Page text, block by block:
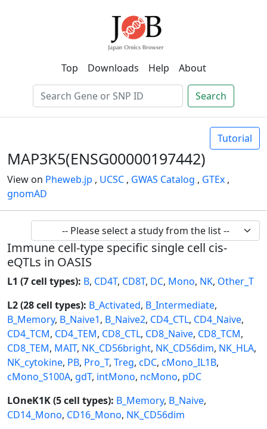
Top Downloads Help About
Search
Tutorial
MAP3K5(ENSG00000197442)
View on Pheweb.jp , UCSC , GWAS Catalog , GTEx ,
gnomAD
Immune cell-type specific single cell cis-
eQTLs in OASIS
L1 (7 cell types): B, CD4T, CD8T, DC, Mono, NK, Other_T
L2 (28 cell types): B_Activated, B_Intermediate,
B_Memory, B_Naive1, B_Naive2, CD4_CTL, CD4_Naive,
CD4_TCM, CD4_TEM, CD8_CTL, CD8_Naive, CD8_TCM,
CD8_TEM, MAIT, NK_CD56bright, NK_CD56dim, NK_HLA,
NK_cytokine, PB, Pro_T, Treg, cDC, cMono_IL1B,
cMono_S100A, gdT, intMono, ncMono, pDC
LOneK1K (5 cell types): B_Memory, B_Naive,
CD14_Mono, CD16_Mono, NK_CD56dim